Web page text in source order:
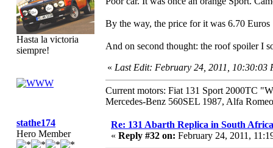
Hasta la victoria
siempre!
By the way, the price for it was 6.70
And on second thought: the roof spoiler I
« Last Edit: February 24, 2011, 10:30:03
Current motors: Fiat 131 Sport 2000TC
Mercedes-Benz 560SEL 1987, Alfa
stathe174
Hero Member
Re: 131 Abarth Replica in South
« Reply #32 on: February 24, 2011,